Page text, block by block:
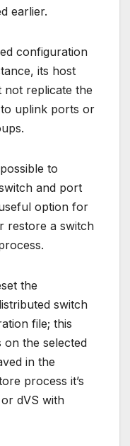
earlier.
configuration
its host
not replicate the
uplink ports or
to
and port
option for
restore a switch
the
switch
file; this
on the selected
in the
process it’s
dVS with